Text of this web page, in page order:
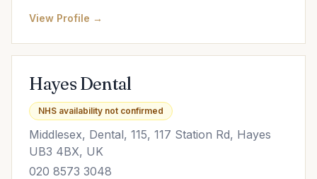
View Profile →
Hayes Dental
NHS availability not confirmed
Middlesex, Dental, 115, 117 Station Rd, Hayes
UB3 4BX, UK
020 8573 3048